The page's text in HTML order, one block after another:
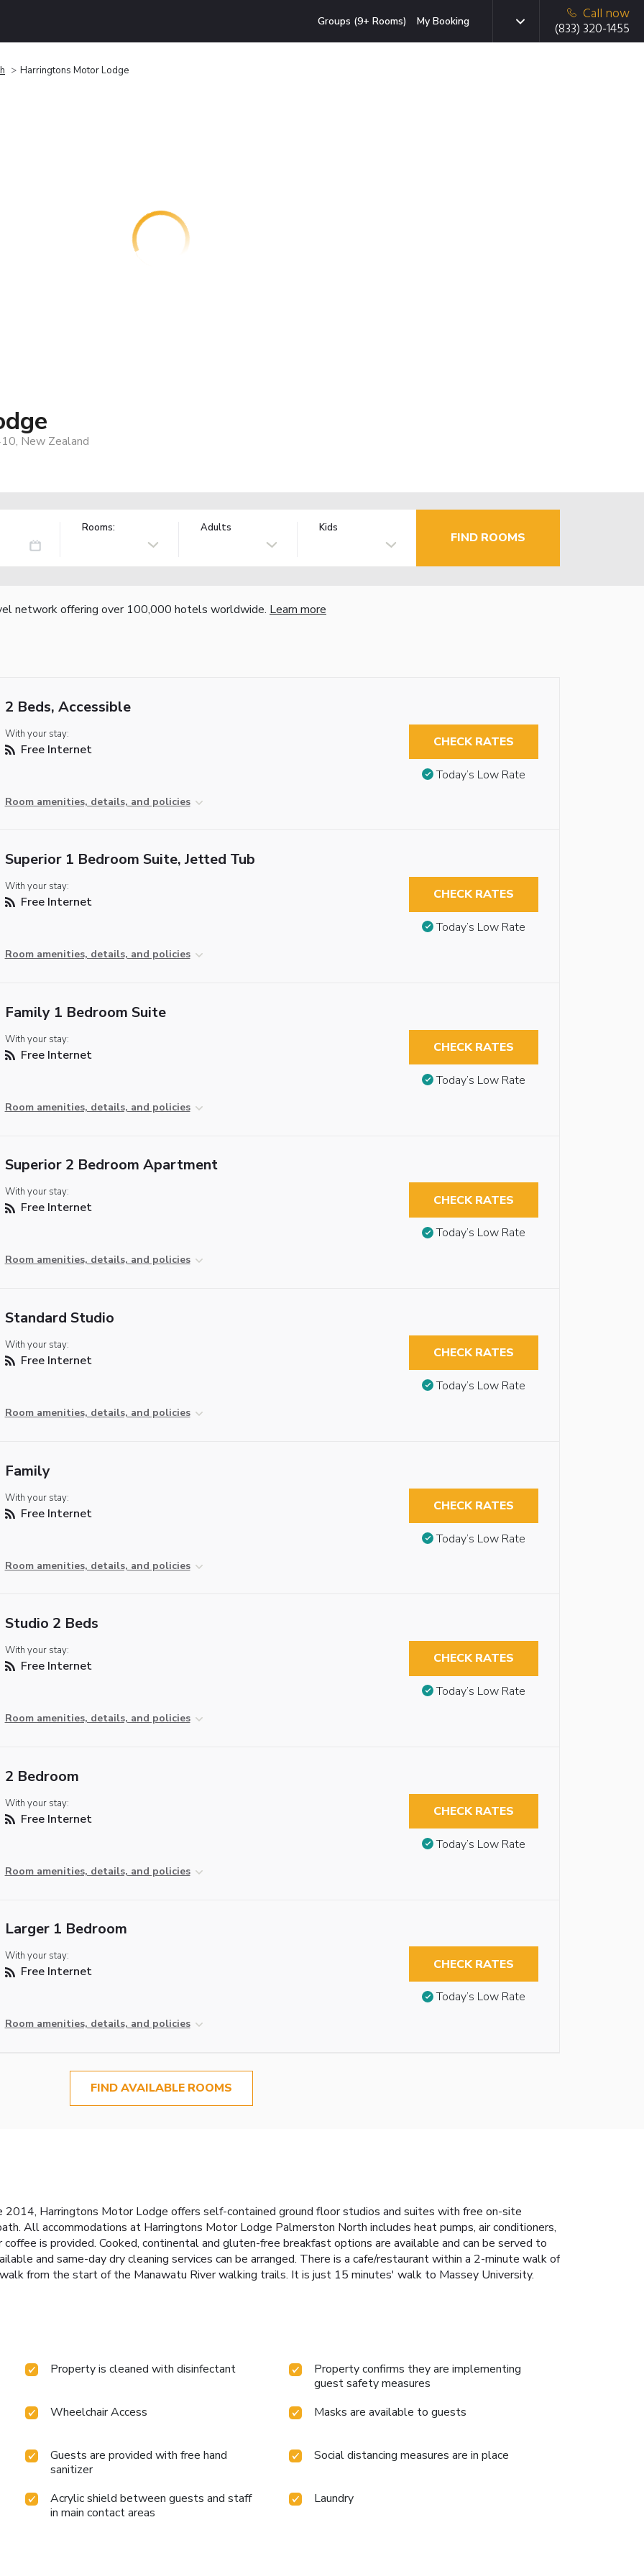
Groups (9+ Rooms) My Booking
Call now
(833) 320-1455
Harringtons Motor Lodge
New Zealand
Rooms: Adults Kids
FIND ROOMS
network offering over 100,000 hotels worldwide. Learn more
2 Beds, Accessible
With your stay:
Free Internet
Room amenities, details, and policies
CHECK RATES
Today’s Low Rate
Superior 1 Bedroom Suite, Jetted Tub
With your stay:
Free Internet
Room amenities, details, and policies
CHECK RATES
Today’s Low Rate
Family 1 Bedroom Suite
With your stay:
Free Internet
Room amenities, details, and policies
CHECK RATES
Today’s Low Rate
Superior 2 Bedroom Apartment
With your stay:
Free Internet
Room amenities, details, and policies
CHECK RATES
Today’s Low Rate
Standard Studio
With your stay:
Free Internet
Room amenities, details, and policies
CHECK RATES
Today’s Low Rate
Family
With your stay:
Free Internet
Room amenities, details, and policies
CHECK RATES
Today’s Low Rate
Studio 2 Beds
With your stay:
Free Internet
Room amenities, details, and policies
CHECK RATES
Today’s Low Rate
2 Bedroom
With your stay:
Free Internet
Room amenities, details, and policies
CHECK RATES
Today’s Low Rate
Larger 1 Bedroom
With your stay:
Free Internet
Room amenities, details, and policies
CHECK RATES
Today’s Low Rate
FIND AVAILABLE ROOMS
Harringtons Motor Lodge offers self-contained ground floor studios and suites with free on-site
All accommodations at Harringtons Motor Lodge Palmerston North includes heat pumps, air conditioners,
is provided. Cooked, continental and gluten-free breakfast options are available and can be served to
and same-day dry cleaning services can be arranged. There is a cafe/restaurant within a 2-minute walk of
from the start of the Manawatu River walking trails. It is just 15 minutes' walk to Massey University.
Property is cleaned with disinfectant
Property confirms they are implementing
guest safety measures
Wheelchair Access
Masks are available to guests
Guests are provided with free hand
sanitizer
Social distancing measures are in place
Acrylic shield between guests and staff
in main contact areas
Laundry